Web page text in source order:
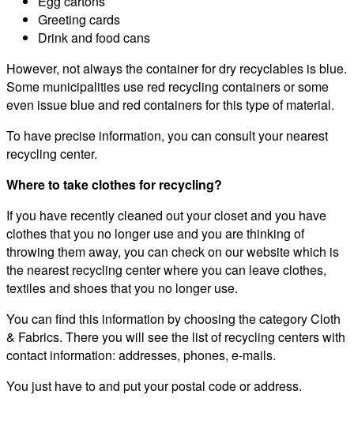
Greeting cards
Drink and food cans
However, not always the container for dry recyclables is blue.
Some municipalities use red recycling containers or some
even issue blue and red containers for this type of material.
To have precise information, you can consult your nearest
recycling center.
Where to take clothes for recycling?
If you have recently cleaned out your closet and you have
clothes that you no longer use and you are thinking of
throwing them away, you can check on our website which is
the nearest recycling center where you can leave clothes,
textiles and shoes that you no longer use.
You can find this information by choosing the category Cloth
& Fabrics. There you will see the list of recycling centers with
contact information: addresses, phones, e-mails.
You just have to and put your postal code or address.